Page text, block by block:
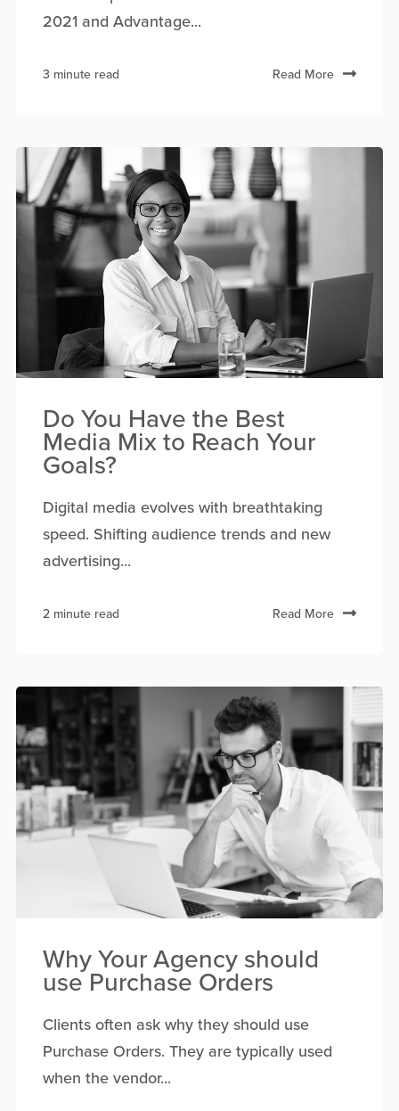
2021 and Advantage...
3 minute read Read More
Do You Have the Best
Media Mix to Reach Your
Goals?
Digital media evolves with breathtaking
speed. Shifting audience trends and new
advertising...
2 minute read Read More
Why Your Agency should
use Purchase Orders
Clients often ask why they should use
Purchase Orders. They are typically used
when the vendor...